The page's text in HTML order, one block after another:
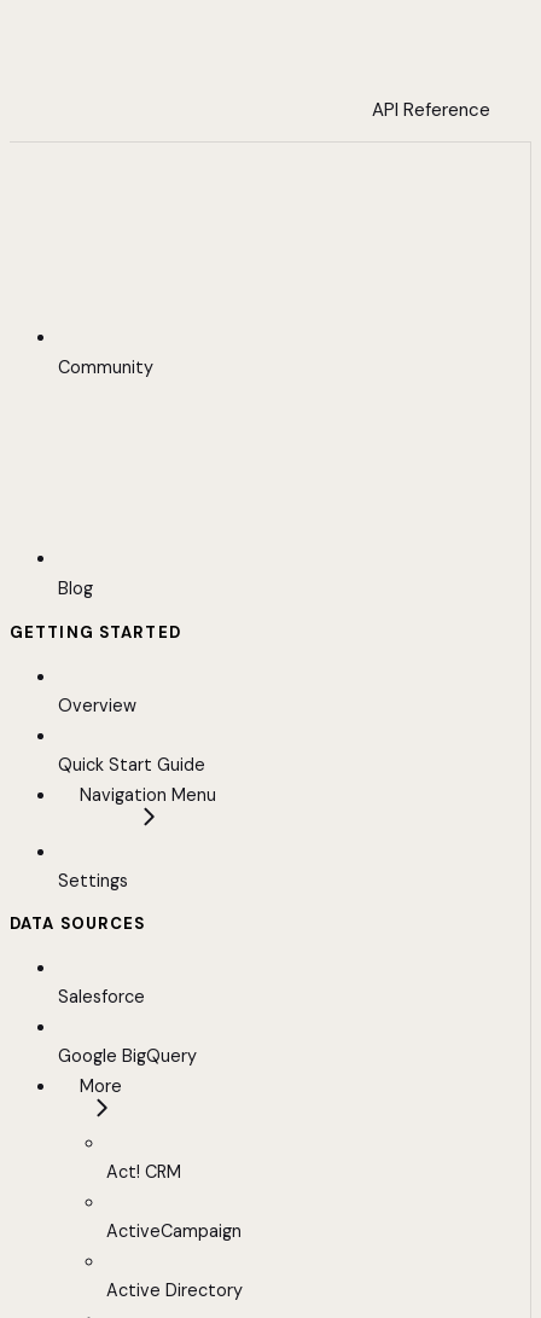
API Reference
Community
Blog
GETTING STARTED
Overview
Quick Start Guide
Navigation Menu
Settings
DATA SOURCES
Salesforce
Google BigQuery
More
Act! CRM
ActiveCampaign
Active Directory